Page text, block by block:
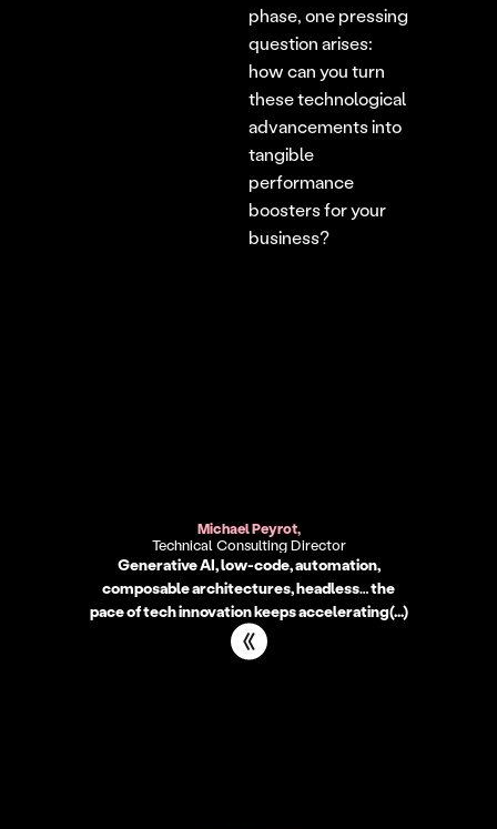
phase, one pressing
question arises:
how can you turn
these technological
advancements into
tangible
performance
boosters for your
business?
Michael Peyrot,
Technical Consulting Director
Generative AI, low-code, automation,
composable architectures, headless… the
pace of tech innovation keeps accelerating(...)